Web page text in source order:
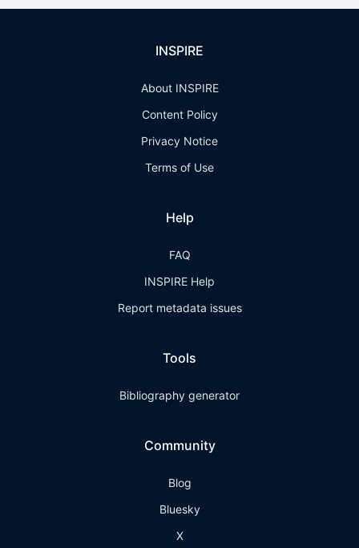
INSPIRE
About INSPIRE
Content Policy
Privacy Notice
Terms of Use
Help
FAQ
INSPIRE Help
Report metadata issues
Tools
Bibliography generator
Community
Blog
Bluesky
X